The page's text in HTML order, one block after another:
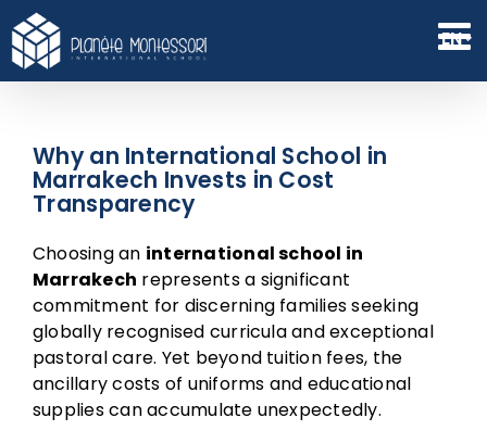
Skip
to
content
EN
Why an International School in
Marrakech Invests in Cost
Transparency
Choosing an international school in
Marrakech represents a significant
commitment for discerning families seeking
globally recognised curricula and exceptional
pastoral care. Yet beyond tuition fees, the
ancillary costs of uniforms and educational
supplies can accumulate unexpectedly.